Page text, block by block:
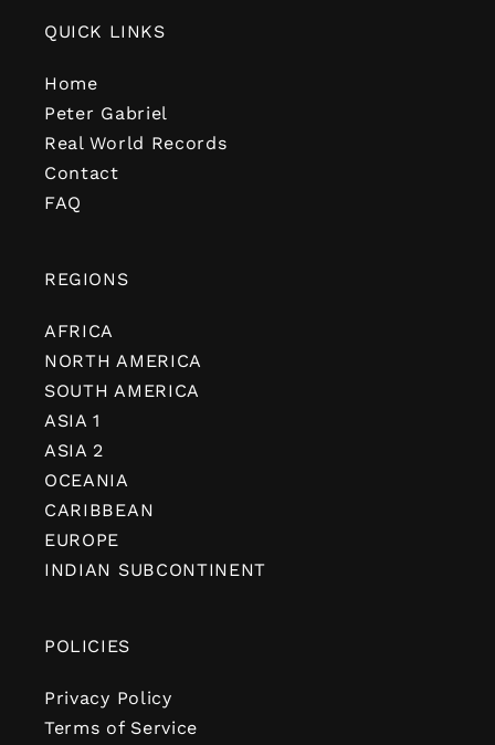
QUICK LINKS
Home
Peter Gabriel
Real World Records
Contact
FAQ
REGIONS
AFRICA
NORTH AMERICA
SOUTH AMERICA
ASIA 1
ASIA 2
OCEANIA
CARIBBEAN
EUROPE
INDIAN SUBCONTINENT
POLICIES
Privacy Policy
Terms of Service